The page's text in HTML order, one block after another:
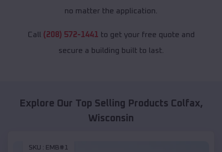
no matter the application.
Call (208) 572-1441 to get your free quote and
secure a building built to last.
Explore Our Top Selling Products Colfax,
Wisconsin
SKU : EMB#1